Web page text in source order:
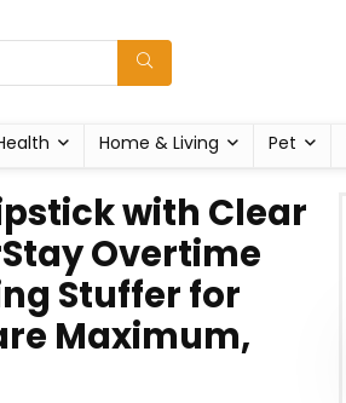
Home & Living Pet
with Clear
Overtime
Stuffer for
Maximum,